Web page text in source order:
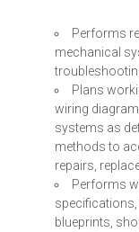
Performs
mechanical
Plans
wiring
systems as
methods to
repairs,
Performs
specifications,
blueprints,